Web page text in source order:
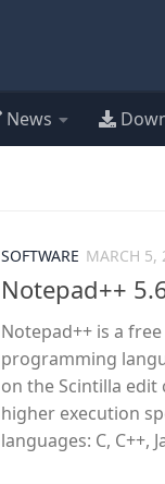
News
SOFTWARE MARCH 5,
Notepad++
Notepad++ is a
programming
on the Scintilla edit
higher execution
languages: C, C++,